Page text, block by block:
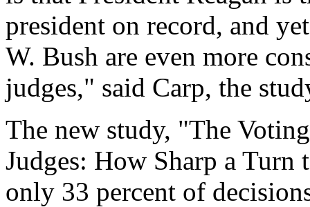
president on record, and
W. Bush are even more
judges," said Carp, the
The new study, "The
Judges: How Sharp a
only 33 percent of